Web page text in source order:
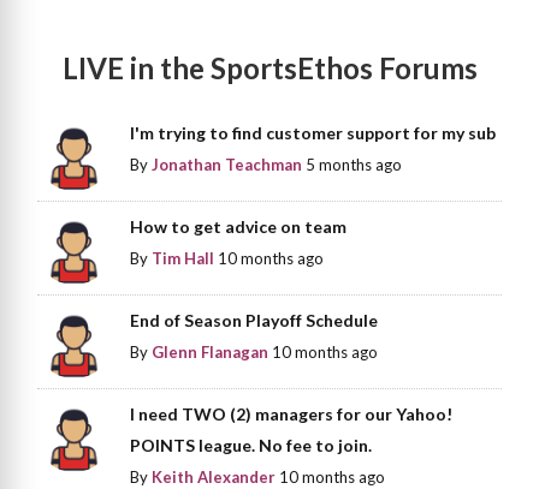
LIVE in the SportsEthos Forums
I'm trying to find customer support for my sub
ByJonathan Teachman 5 months ago
How to get advice on team
By Tim Hall 10 months ago
End of Season Playoff Schedule
By Glenn Flanagan 10 months ago
I need TWO (2) managers for our Yahoo!
POINTS league. No fee to join.
By Keith Alexander 10 months ago